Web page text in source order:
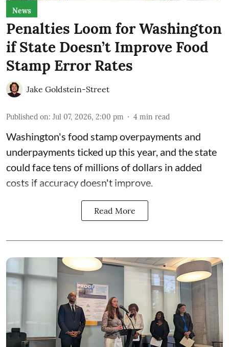
News
Penalties Loom for Washington
if State Doesn’t Improve Food
Stamp Error Rates
Jake Goldstein-Street
Published on: Jul 07, 2026, 2:00 pm 4 min read
Washington's food stamp overpayments and
underpayments ticked up this year, and the state
could facetens of millions of dollars in added
costs if accuracy doesn't improve.
Read More